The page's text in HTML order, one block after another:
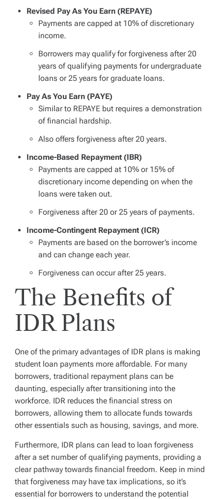
Revised Pay As You Earn (REPAYE)
Payments are capped at 10% of discretionary
income.
Borrowers may qualify for forgiveness after 20
years of qualifying payments for undergraduate
loans or 25 years for graduate loans.
Pay As You Earn (PAYE)
Similar to REPAYE but requires a demonstration
of financial hardship.
Also offers forgiveness after 20 years.
Income-Based Repayment (IBR)
Payments are capped at 10% or 15% of
discretionary income depending on when the
loans were taken out.
Forgiveness after 20 or 25 years of payments.
Income-Contingent Repayment (ICR)
Payments are based on the borrower’s income
and can change each year.
Forgiveness can occur after 25 years.
The Benefits of
IDR Plans
One of the primary advantages of IDR plans is making
student loan payments more affordable. For many
borrowers, traditional repayment plans can be
daunting, especially after transitioning into the
workforce. IDR reduces the financial stress on
borrowers, allowing them to allocate funds towards
other essentials such as housing, savings, and more.
Furthermore, IDR plans can lead to loan forgiveness
after a set number of qualifying payments, providing a
clear pathway towards financial freedom. Keep in mind
that forgiveness may have tax implications, so it’s
essential for borrowers to understand the potential